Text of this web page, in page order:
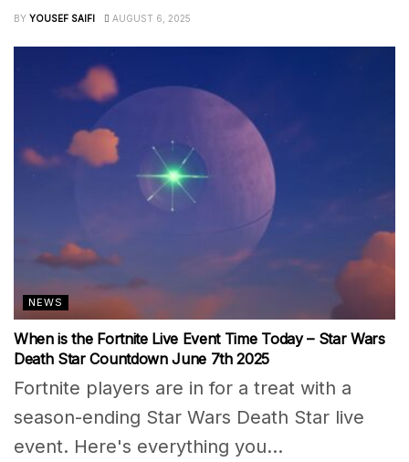
BY YOUSEF SAIFI AUGUST 6, 2025
NEWS
When is the Fortnite Live Event Time Today – Star Wars
Death Star Countdown June 7th 2025
Fortnite players are in for a treat with a
season-ending Star Wars Death Star live
event. Here's everything you...